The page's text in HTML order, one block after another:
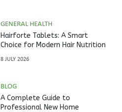
GENERAL HEALTH
Hairforte Tablets: A Smart
Choice for Modern Hair Nutrition
8 JULY 2026
BLOG
A Complete Guide to
Professional New Home